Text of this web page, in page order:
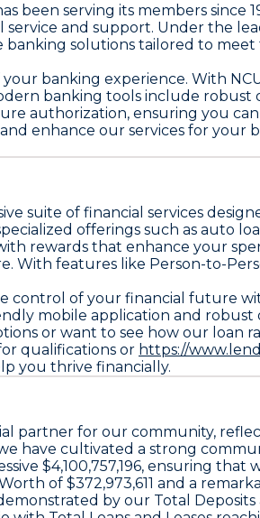
been serving its members since
and support. Under the
banking solutions tailored to
banking experience. With
banking tools include
authorization, ensuring you
enhance our services for
suite of financial services
offerings such as auto
rewards that enhance your
With features like Person-to-
control of your financial future
mobile application and
or want to see how our loan
qualifications or https://
you thrive financially.
partner for our community,
have cultivated a strong
$4,100,757,196, ensuring
of $372,973,611 and a
by our Total